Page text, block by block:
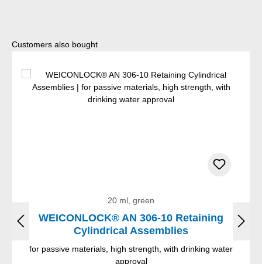
Skip product gallery
Customers also bought
20 ml, green
WEICONLOCK® AN 306-10 Retaining
Cylindrical Assemblies
for passive materials, high strength, with drinking water
approval